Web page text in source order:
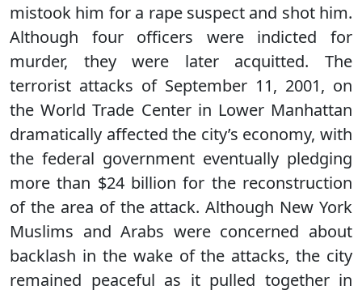
mistook him for a rape suspect and shot him.
Although four officers were indicted for
murder, they were later acquitted. The
terrorist attacks of September 11, 2001, on
the World Trade Center in Lower Manhattan
dramatically affected the city’s economy, with
the federal government eventually pledging
more than $24 billion for the reconstruction
of the area of the attack. Although New York
Muslims and Arabs were concerned about
backlash in the wake of the attacks, the city
remained peaceful as it pulled together in